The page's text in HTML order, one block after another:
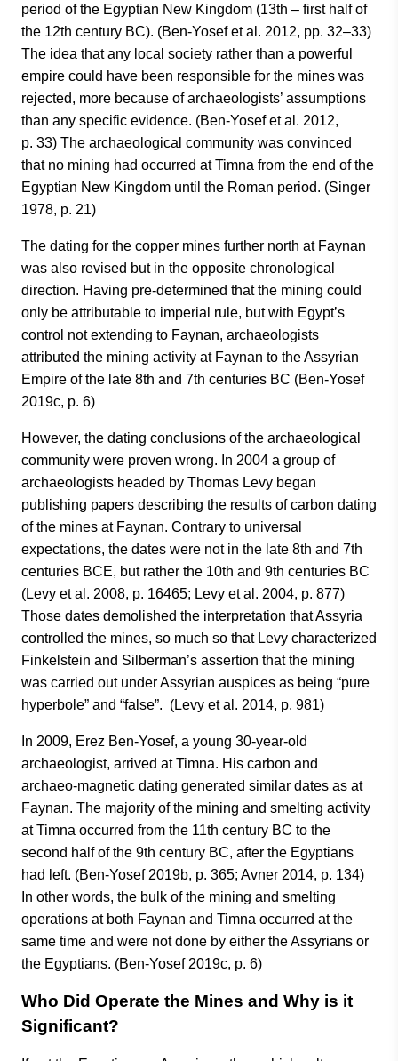
period of the Egyptian New Kingdom (13th – first half of
the 12th century BC). (Ben-Yosef et al. 2012, pp. 32–33)
The idea that any local society rather than a powerful
empire could have been responsible for the mines was
rejected, more because of archaeologists’ assumptions
than any specific evidence. (Ben-Yosef et al. 2012,
p. 33) The archaeological community was convinced
that no mining had occurred at Timna from the end of the
Egyptian New Kingdom until the Roman period. (Singer
1978, p. 21)
The dating for the copper mines further north at Faynan
was also revised but in the opposite chronological
direction. Having pre-determined that the mining could
only be attributable to imperial rule, but with Egypt’s
control not extending to Faynan, archaeologists
attributed the mining activity at Faynan to the Assyrian
Empire of the late 8th and 7th centuries BC (Ben-Yosef
2019c, p. 6)
However, the dating conclusions of the archaeological
community were proven wrong. In 2004 a group of
archaeologists headed by Thomas Levy began
publishing papers describing the results of carbon dating
of the mines at Faynan. Contrary to universal
expectations, the dates were not in the late 8th and 7th
centuries BCE, but rather the 10th and 9th centuries BC
(Levy et al. 2008, p. 16465; Levy et al. 2004, p. 877)
Those dates demolished the interpretation that Assyria
controlled the mines, so much so that Levy characterized
Finkelstein and Silberman’s assertion that the mining
was carried out under Assyrian auspices as being “pure
hyperbole” and “false”. (Levy et al. 2014, p. 981)
In 2009, Erez Ben-Yosef, a young 30-year-old
archaeologist, arrived at Timna. His carbon and
archaeo-magnetic dating generated similar dates as at
Faynan. The majority of the mining and smelting activity
at Timna occurred from the 11th century BC to the
second half of the 9th century BC, after the Egyptians
had left. (Ben-Yosef 2019b, p. 365; Avner 2014, p. 134)
In other words, the bulk of the mining and smelting
operations at both Faynan and Timna occurred at the
same time and were not done by either the Assyrians or
the Egyptians. (Ben-Yosef 2019c, p. 6)
Who Did Operate the Mines and Why is it
Significant?